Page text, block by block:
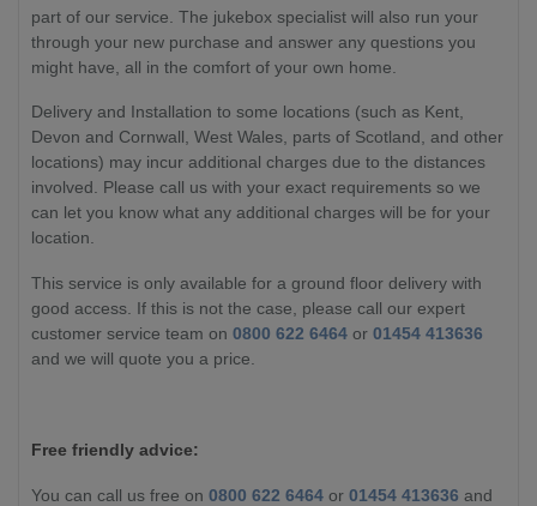
part of our service. The jukebox specialist will also run your
through your new purchase and answer any questions you
might have, all in the comfort of your own home.
Delivery and Installation to some locations (such as Kent,
Devon and Cornwall, West Wales, parts of Scotland, and other
locations) may incur additional charges due to the distances
involved. Please call us with your exact requirements so we
can let you know what any additional charges will be for your
location.
This service is only available for a ground floor delivery with
good access. If this is not the case, please call our expert
customer service team on 0800 622 6464 or 01454 413636
and we will quote you a price.
Free friendly advice:
You can call us free on 0800 622 6464 or 01454 413636 and